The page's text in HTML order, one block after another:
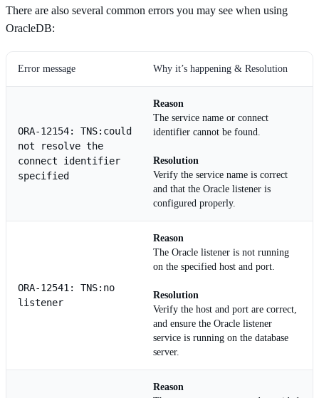
There are also several common errors you may see when using
OracleDB:
Error message Why it’s happening & Resolution
ORA-12154: TNS:could
not resolve the
connect identifier
specified
Reason
The service name or connect
identifier cannot be found.
Resolution
Verify the service name is correct
and that the Oracle listener is
configured properly.
ORA-12541: TNS:no
listener
Reason
The Oracle listener is not running
on the specified host and port.
Resolution
Verify the host and port are correct,
and ensure the Oracle listener
service is running on the database
server.
Reason